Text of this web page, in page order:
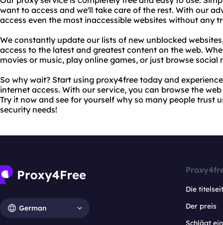
want to access and we'll take care of the rest. With our
access even the most inaccessible websites without any
We constantly update our lists of new unblocked
access to the latest and greatest content on the web.
movies or music, play online games, or just browse social
So why wait? Start using proxy4free today and
internet access. With our service, you can browse the
Try it now and see for yourself why so many people trust
security needs!
German
Die
Der preis
Schlägt